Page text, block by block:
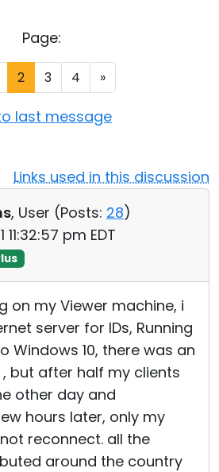
Page:
2 3 4 »
last message
Links used in this discussion
, User (Posts: 28)
11:32:57 pm EDT
on my Viewer machine, i
server for IDs, Running
Windows 10, there was an
but after half my clients
other day and
hours later, only my
reconnect. all the
around the country